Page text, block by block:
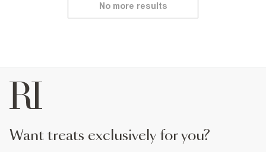
No more results
want treats exclusively for you?